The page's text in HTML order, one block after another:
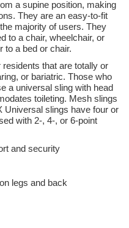
a supine position, making
They are an easy-to-fit
majority of users. They
to a chair, wheelchair, or
to a bed or chair.
that are totally or
or bariatric. Those who
a universal sling with head
toileting. Mesh slings
Universal slings have four or
with 2-, 4-, or 6-point
and security
legs and back